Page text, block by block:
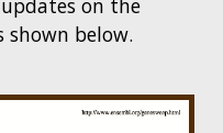
on the
shown below.